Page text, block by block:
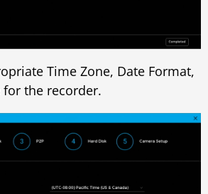
Time Zone, Date Format,
for the recorder.